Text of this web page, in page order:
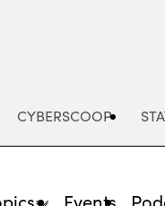
CYBERSCOOP
Events